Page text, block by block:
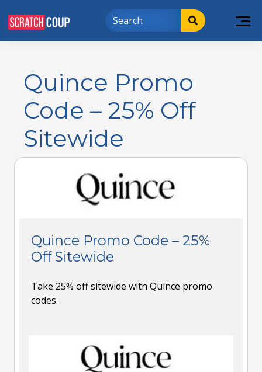
Quince Promo
Code – 25% Off
Sitewide
Quince Promo Code – 25%
Off Sitewide
Take 25% off sitewide with Quince promo
codes.